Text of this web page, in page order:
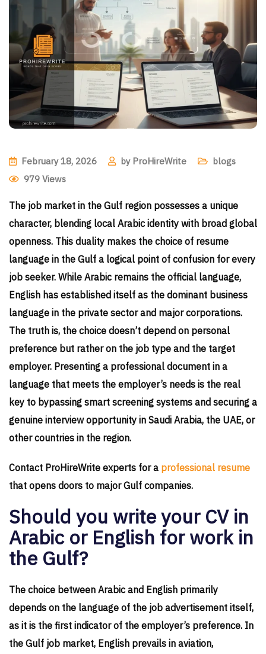
February 18, 2026 byProHireWrite
blogs
979Views
The job market in the Gulf region possesses a unique
character, blending local Arabic identity with broad global
openness. This duality makes the choice of resume
language in the Gulf a logical point of confusion for every
job seeker. While Arabic remains the official language,
English has established itself as the dominant business
language in the private sector and major corporations.
The truth is, the choice doesn’t depend on personal
preference but rather on the job type and the target
employer. Presenting a professional document in a
language that meets the employer’s needs is the real
key to bypassing smart screening systems and securing a
genuine interview opportunity in Saudi Arabia, the UAE, or
other countries in the region.
Contact ProHireWrite experts for a professional resume
that opens doors to major Gulf companies.
Should you write your CV in
Arabic or English for work in
the Gulf?
The choice between Arabic and English primarily
depends on the language of the job advertisement itself,
as it is the first indicator of the employer’s preference. In
the Gulf job market, English prevails in aviation,